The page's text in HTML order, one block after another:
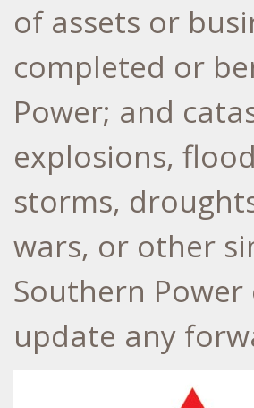
of assets or
completed or
Power; and
explosions,
storms,
wars, or other
Southern
update any